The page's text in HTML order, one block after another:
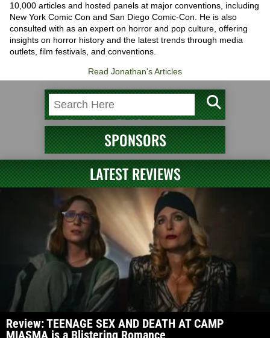
10,000 articles and hosted panels at major conventions, including
New York Comic Con and San Diego Comic-Con. He is also
consulted with as an expert on horror and pop culture, offering
insights on horror history and the latest trends through media
outlets, film festivals, and conventions.
Read Jonathan's Articles
SPONSORS
LATEST REVIEWS
Review: TEENAGE SEX AND DEATH AT CAMP
MIASMA is a Blistering Romance